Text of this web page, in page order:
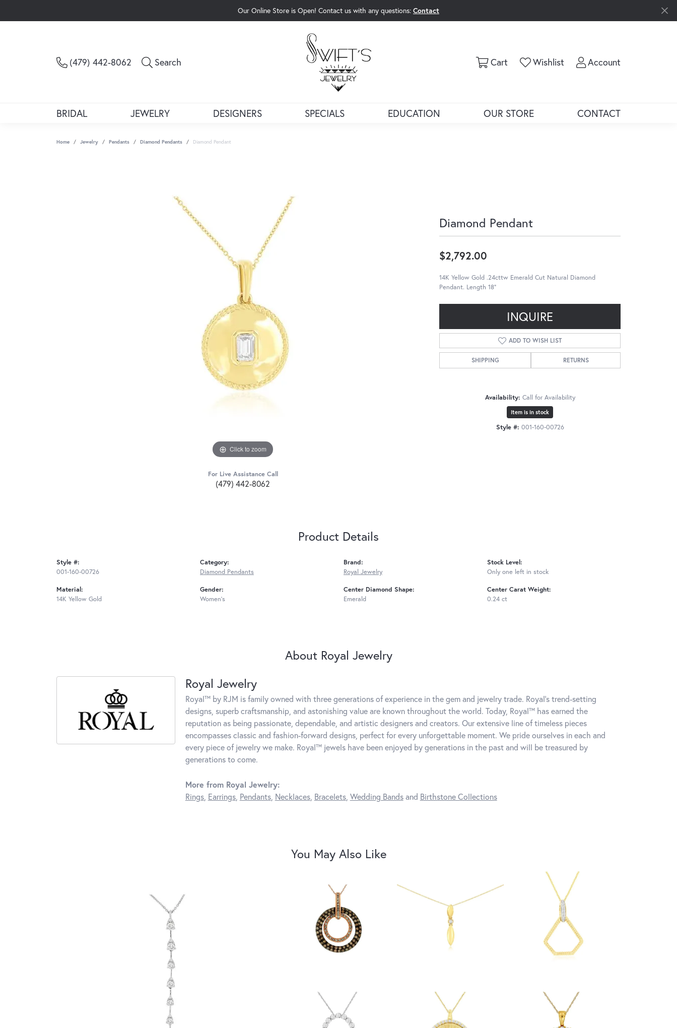
Our Online Store is Open! Contact us with any questions: Contact
(479) 442-8062 Search CartToggle Shopping Cart Menu
WishlistToggle My Wishlist
AccountToggle My
BRIDAL JEWELRY DESIGNERS SPECIALS EDUCATION OUR STORE CONTACT
Home Jewelry Pendants Diamond Pendants Diamond Pendant
Click to zoom
For Live Assistance Call
(479) 442-8062
Diamond Pendant
$2,792.00
14K Yellow Gold .24cttw Emerald Cut Natural Diamond
Pendant. Length 18"
INQUIRE
ADD TO WISH LIST
SHIPPING RETURNS
Availability: Call for Availability
Item is in stock
Style #: 001-160-00726
Product Details
Style #:
001-160-00726
Material:
14K Yellow Gold
Category:
Diamond Pendants
Gender:
Women's
Brand:
Royal Jewelry
Center Diamond Shape:
Emerald
Stock Level:
Only one left in stock
Center Carat Weight:
0.24 ct
About Royal Jewelry
Royal Jewelry
Royal™ by RJM is family owned with three generations of experience in the gem and jewelry trade. Royal's trend-setting
designs, superb craftsmanship, and astonishing value are known throughout the world. Today, Royal™ has earned the
reputation as being passionate, dependable, and artistic designers and creators. Our extensive line of timeless pieces
encompasses classic and fashion-forward designs, perfect for every unforgettable moment. We pride ourselves in each and
every piece of jewelry we make. Royal™ jewels have been enjoyed by generations in the past and will be treasured by
generations to come.
More from Royal Jewelry:
Rings, Earrings, Pendants, Necklaces, Bracelets, Wedding Bandsand Birthstone Collections
You May Also Like